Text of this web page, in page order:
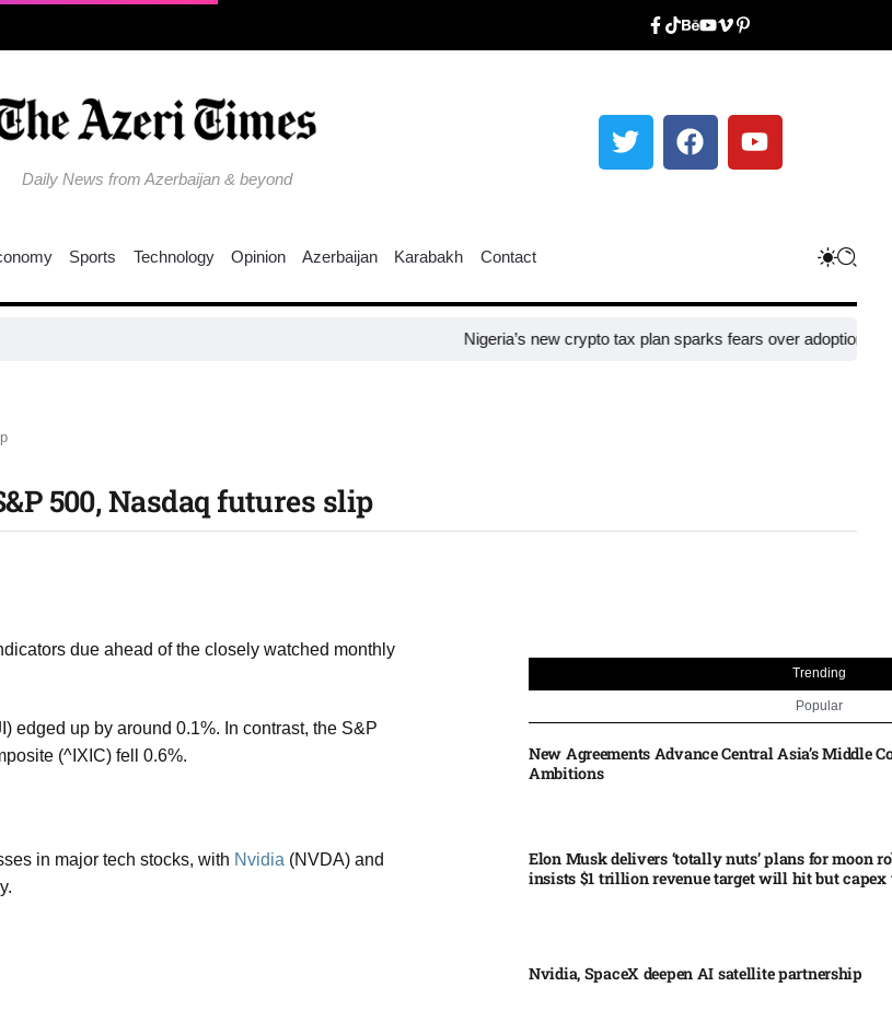
Daily News from Azerbaijan & beyond
Sports Technology Opinion Azerbaijan Karabakh Contact
Nigeria’s new crypto tax plan sparks fears over adoption​ Taiwan
500, Nasdaq futures slip​
due ahead of the closely watched monthly
edged up by around 0.1%. In contrast, the S&P
(^IXIC) fell 0.6%.
in major tech stocks, with Nvidia (NVDA) and
Trending
Popular
New Agreements Advance Central Asia’s Middle
Ambitions
Elon Musk delivers ‘totally nuts’ plans for moon
insists $1 trillion revenue target will hit but capex
Nvidia, SpaceX deepen AI satellite partnership​